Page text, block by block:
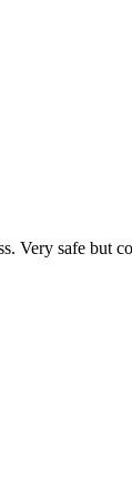
safe but